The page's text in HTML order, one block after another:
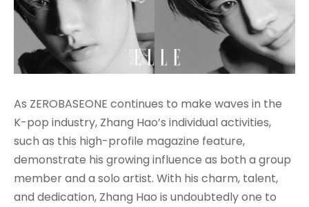
As ZEROBASEONE continues to make waves in the
K-pop industry, Zhang Hao’s individual activities,
such as this high-profile magazine feature,
demonstrate his growing influence as both a group
member and a solo artist. With his charm, talent,
and dedication, Zhang Hao is undoubtedly one to